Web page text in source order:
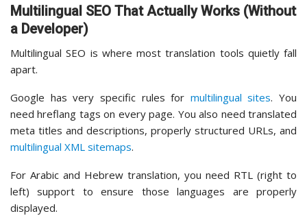
Multilingual SEO That Actually Works (Without
a Developer)
Multilingual SEO is where most translation tools quietly fall
apart.
Google has very specific rules for multilingual sites. You
need hreflang tags on every page. You also need translated
meta titles and descriptions, properly structured URLs, and
multilingual XML sitemaps.
For Arabic and Hebrew translation, you need RTL (right to
left) support to ensure those languages are properly
displayed.